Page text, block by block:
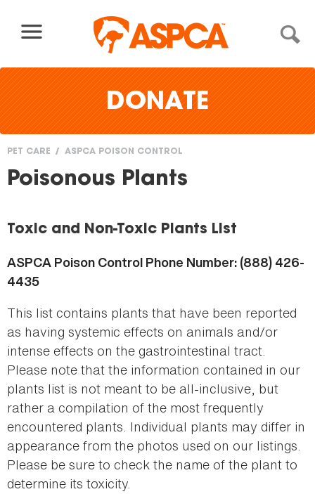
DONATE
You
here
PET CARE ASPCA POISON CONTROL
Poisonous Plants
Toxic and Non-Toxic Plants List
ASPCA Poison Control Phone Number: (888) 426-
4435
This list contains plants that have been reported
as having systemic effects on animals and/or
intense effects on the gastrointestinal tract.
Please note that the information contained in our
plants list is not meant to be all-inclusive, but
rather a compilation of the most frequently
encountered plants. Individual plants may differ in
appearance from the photos used on our listings.
Please be sure to check the name of the plant to
determine its toxicity.